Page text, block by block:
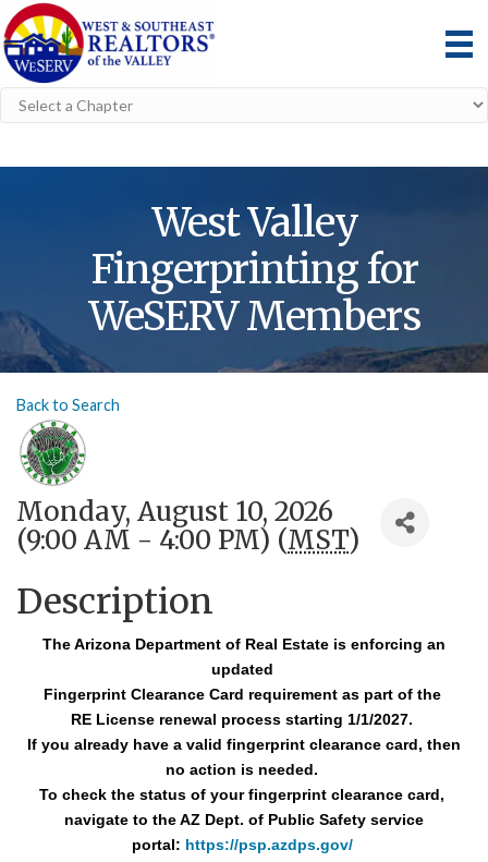
West Valley
Fingerprinting for
WeSERV Members
Back to Search
Monday, August 10, 2026
(9:00 AM - 4:00 PM) (MST)
Description
The Arizona Department of Real Estate is enforcing an
updated
Fingerprint Clearance Card requirement as part of the
RE License renewal process starting 1/1/2027.
If you already have a valid fingerprint clearance card, then
no action is needed.
To check the status of your fingerprint clearance card,
navigate to the AZ Dept. of Public Safety service
portal: https://psp.azdps.gov/